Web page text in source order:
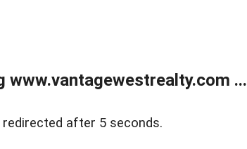
...
after 5 seconds.